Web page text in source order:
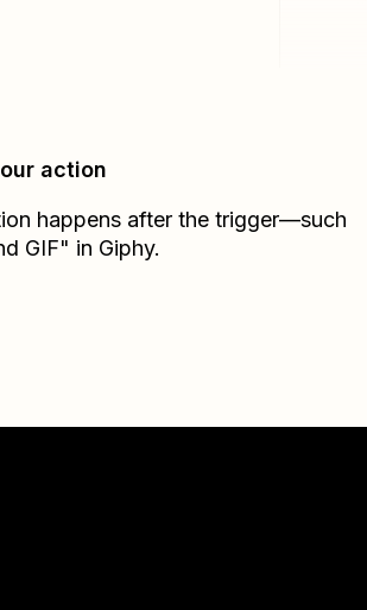
action
happens after the trigger—such
GIF" in Giphy.